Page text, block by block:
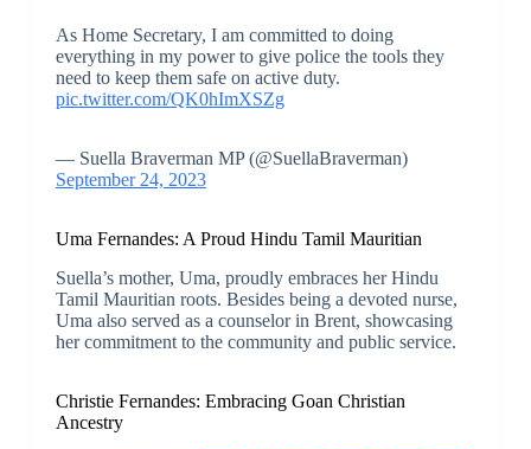
As Home Secretary, I am committed to doing
everything in my power to give police the tools they
need to keep them safe on active duty.
pic.twitter.com/QK0hImXSZg
— Suella Braverman MP (@SuellaBraverman)
September 24, 2023
Uma Fernandes: A Proud Hindu Tamil Mauritian
Suella’s mother, Uma, proudly embraces her Hindu
Tamil Mauritian roots. Besides being a devoted nurse,
Uma also served as a counselor in Brent, showcasing
her commitment to the community and public service.
Christie Fernandes: Embracing Goan Christian
Ancestry